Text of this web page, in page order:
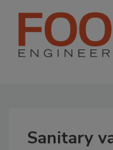
Sanitary